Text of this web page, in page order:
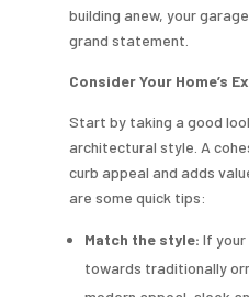
building anew, your
grand statement.
Consider Your Home’s
Start by taking a good
architectural style. A
curb appeal and adds
are some quick tips:
Match the style: If your
towards traditionally